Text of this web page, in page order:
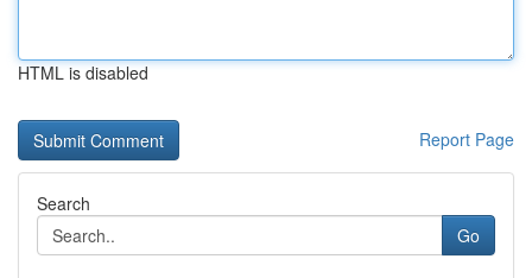
HTML is disabled
Report Page
Search
Go